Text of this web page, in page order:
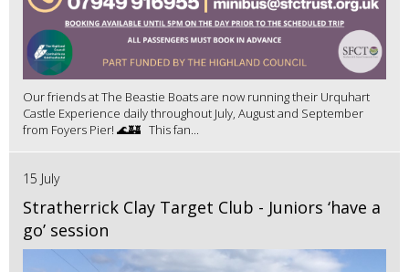
Our friends at The Beastie Boats are now running their Urquhart
Castle Experience daily throughout July, August and September
from Foyers Pier! 🌊🏰 This fan...
15 July
Stratherrick Clay Target Club - Juniors ‘have a
go’ session